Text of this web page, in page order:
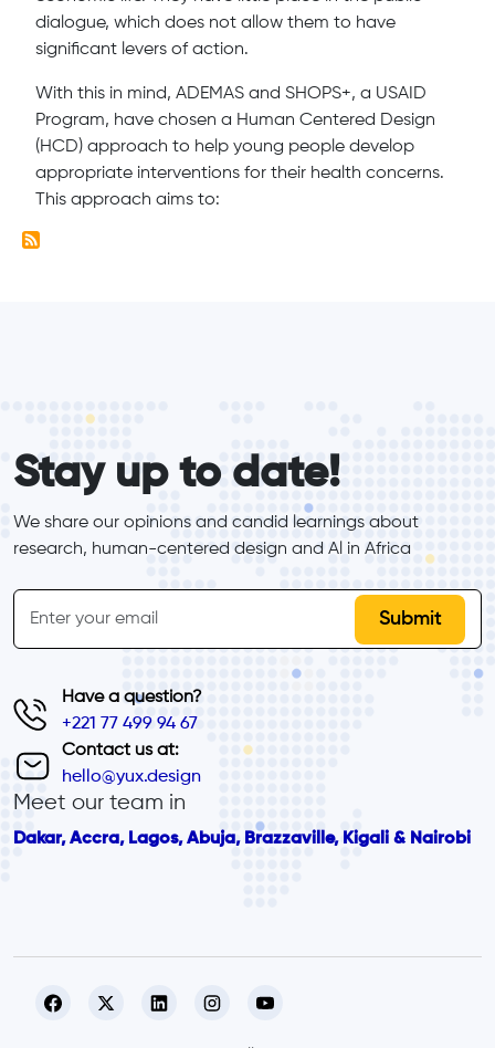
dialogue, which does not allow them to have
significant levers of action.
With this in mind, ADEMAS and SHOPS+, a USAID
Program, have chosen a Human Centered Design
(HCD) approach to help young people develop
appropriate interventions for their health concerns.
This approach aims to:
Stay up to date!
We share our opinions and candid learnings about
research, human-centered design and Al in Africa
inline-form
Email
Have a question?
+221 77 499 94 67
Contact us at:
hello@yux.design
Meet our team in
Dakar, Accra, Lagos, Abuja, Brazzaville, Kigali & Nairobi